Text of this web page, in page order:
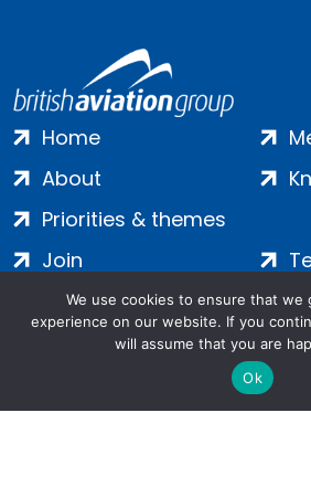
Home
About
Priorities & themes
Join
Contact
We use cookies to ensure that we
experience on our website. If you
will assume that you are
Ok